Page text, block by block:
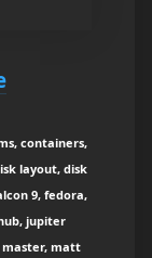
containers,
layout, disk
9, fedora,
jupiter
master, matt